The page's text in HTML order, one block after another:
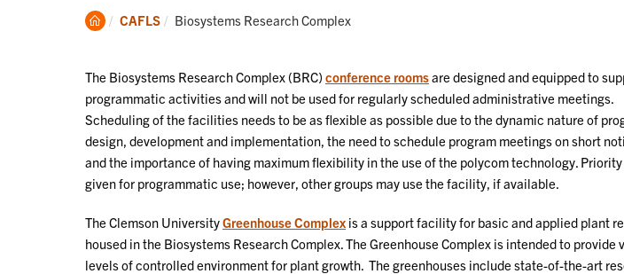
Clemson
CAFLS Current:
Biosystems Research Complex
The Biosystems Research Complex (BRC) conference roomsare designed and equipped to
programmatic activities and will not be used for regularly scheduled administrative meetings.
Scheduling of the facilities needs to be as flexible as possible due to the dynamic nature of
design, development and implementation, the need to schedule program meetings on short
and the importance of having maximum flexibility in the use of the polycom technology.
given for programmatic use; however, other groups may use the facility, if available.
The Clemson UniversityGreenhouse Complex is a support facility for basic and applied plant
housed in the Biosystems Research Complex. The Greenhouse Complex is intended to provide
levels of controlled environment for plant growth. The greenhouses include state-of-the-art